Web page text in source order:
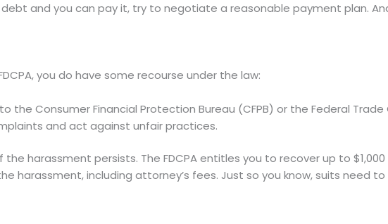
and you can pay it, try to negotiate a reasonable payment plan.
you do have some recourse under the law:
the Consumer Financial Protection Bureau (CFPB) or the Federal Trade
and act against unfair practices.
harassment persists. The FDCPA entitles you to recover up to
harassment, including attorney’s fees. Just so you know, suits need